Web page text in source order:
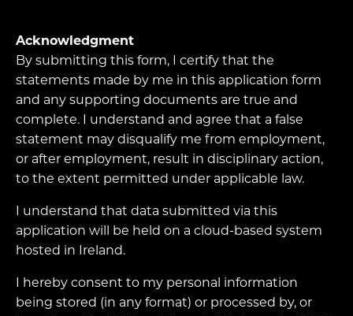
Acknowledgment
By submitting this form, I certify that the
statements made by me in this application form
and any supporting documents are true and
complete. I understand and agree that a false
statement may disqualify me from employment,
or after employment, result in disciplinary action,
to the extent permitted under applicable law.
I understand that data submitted via this
application will be held on a cloud-based system
hosted in Ireland.
I hereby consent to my personal information
being stored (in any format) or processed by, or